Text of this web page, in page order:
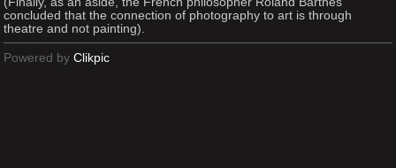
concluded that the connection of photography to art is through
theatre and not painting).
Powered by Clikpic